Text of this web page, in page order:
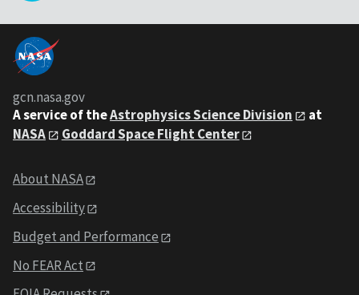
gcn.nasa.gov
A service of theAstrophysics Science Division
at
NASA
Goddard Space Flight Center
About NASA
Accessibility
Budget and Performance
No FEAR Act